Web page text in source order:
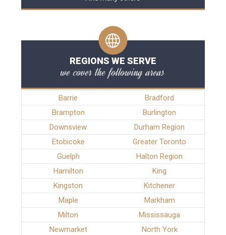
REGIONS WE SERVE
we cover the following areas
Barrie
Bradford
Brampton
Burlington
Downsview
Durham Region
Etobicoke
Greater Toronto
Guelph
Halton Region
Hamilton
King
Kingston
Kitchener
Maple
Markham
Milton
Mississauga
Newmarket
North York